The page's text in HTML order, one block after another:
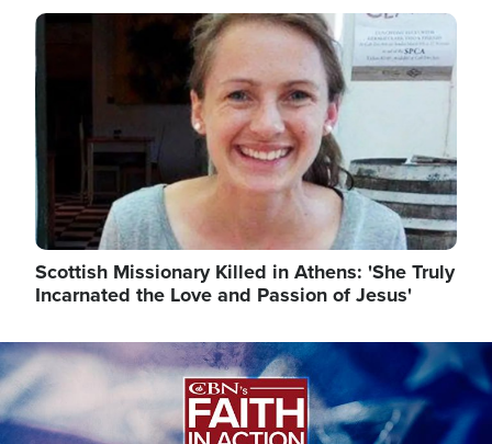
Image
Scottish Missionary Killed in Athens: 'She Truly
Incarnated the Love and Passion of Jesus'
Image